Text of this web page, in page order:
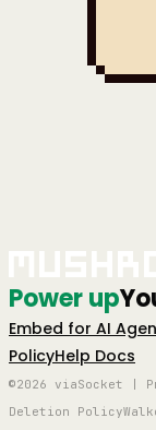
Power up
Embed for AI
PolicyHelp Docs
©2026 viaSocket |
Deletion Policy